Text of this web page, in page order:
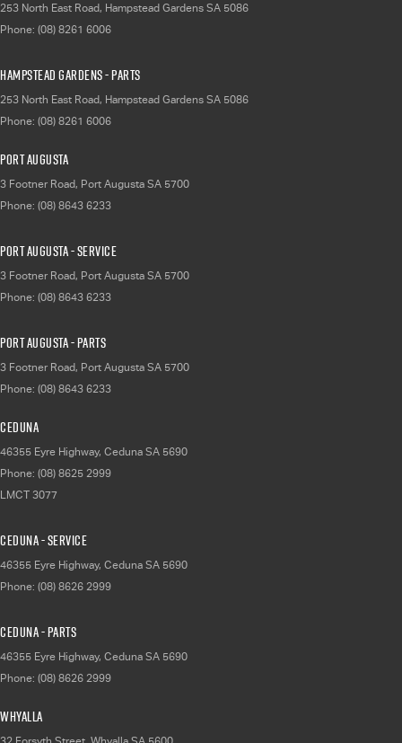
253 North East Road, Hampstead Gardens SA 5086
Phone: (08) 8261 6006
Hampstead Gardens - Parts
253 North East Road, Hampstead Gardens SA 5086
Phone: (08) 8261 6006
Port Augusta
3 Footner Road, Port Augusta SA 5700
Phone: (08) 8643 6233
Port Augusta - Service
3 Footner Road, Port Augusta SA 5700
Phone: (08) 8643 6233
Port Augusta - Parts
3 Footner Road, Port Augusta SA 5700
Phone: (08) 8643 6233
Ceduna
46355 Eyre Highway, Ceduna SA 5690
Phone: (08) 8625 2999
LMCT 3077
Ceduna - Service
46355 Eyre Highway, Ceduna SA 5690
Phone: (08) 8626 2999
Ceduna - Parts
46355 Eyre Highway, Ceduna SA 5690
Phone: (08) 8626 2999
Whyalla